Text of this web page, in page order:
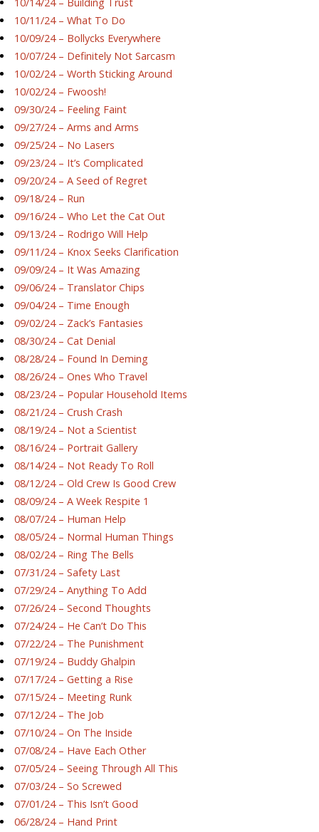
10/11/24 – What To Do
10/09/24 – Bollycks Everywhere
10/07/24 – Definitely Not Sarcasm
10/02/24 – Worth Sticking Around
10/02/24 – Fwoosh!
09/30/24 – Feeling Faint
09/27/24 – Arms and Arms
09/25/24 – No Lasers
09/23/24 – It’s Complicated
09/20/24 – A Seed of Regret
09/18/24 – Run
09/16/24 – Who Let the Cat Out
09/13/24 – Rodrigo Will Help
09/11/24 – Knox Seeks Clarification
09/09/24 – It Was Amazing
09/06/24 – Translator Chips
09/04/24 – Time Enough
09/02/24 – Zack’s Fantasies
08/30/24 – Cat Denial
08/28/24 – Found In Deming
08/26/24 – Ones Who Travel
08/23/24 – Popular Household Items
08/21/24 – Crush Crash
08/19/24 – Not a Scientist
08/16/24 – Portrait Gallery
08/14/24 – Not Ready To Roll
08/12/24 – Old Crew Is Good Crew
08/09/24 – A Week Respite 1
08/07/24 – Human Help
08/05/24 – Normal Human Things
08/02/24 – Ring The Bells
07/31/24 – Safety Last
07/29/24 – Anything To Add
07/26/24 – Second Thoughts
07/24/24 – He Can’t Do This
07/22/24 – The Punishment
07/19/24 – Buddy Ghalpin
07/17/24 – Getting a Rise
07/15/24 – Meeting Runk
07/12/24 – The Job
07/10/24 – On The Inside
07/08/24 – Have Each Other
07/05/24 – Seeing Through All This
07/03/24 – So Screwed
07/01/24 – This Isn’t Good
06/28/24 – Hand Print